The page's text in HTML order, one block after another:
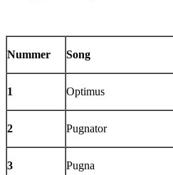
Nummer Song
1 Optimus
2 Pugnator
3 Pugna